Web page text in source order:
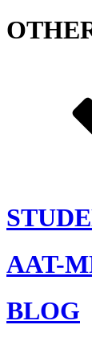
AAT-
BLOG